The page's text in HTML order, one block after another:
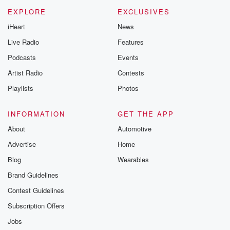
EXPLORE
iHeart
Live Radio
Podcasts
Artist Radio
Playlists
EXCLUSIVES
News
Features
Events
Contests
Photos
INFORMATION
About
Advertise
Blog
Brand Guidelines
Contest Guidelines
Subscription Offers
Jobs
GET THE APP
Automotive
Home
Wearables